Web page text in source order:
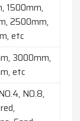
1500mm,
2500mm,
etc
3000mm,
etc
NO.8,